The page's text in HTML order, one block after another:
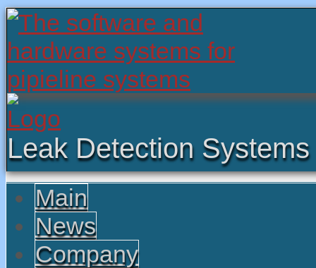
Leak Detection Systems
Main
News
Company